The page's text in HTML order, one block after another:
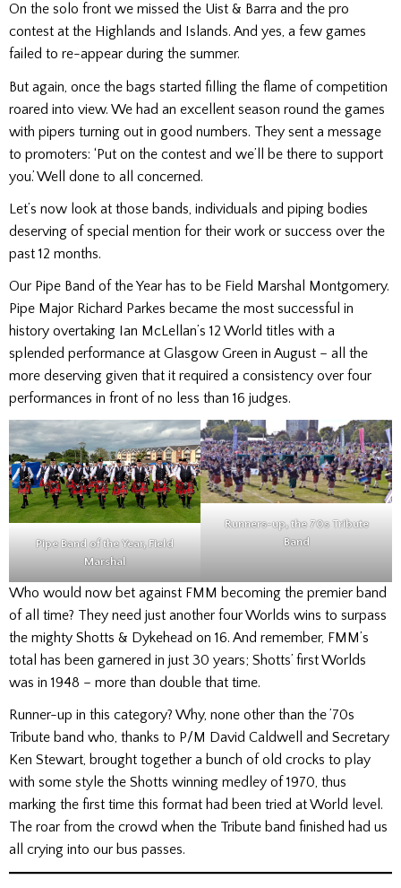
On the solo front we missed the Uist & Barra and the pro
contest at the Highlands and Islands. And yes, a few games
failed to re-appear during the summer.
But again, once the bags started filling the flame of competition
roared into view. We had an excellent season round the games
with pipers turning out in good numbers. They sent a message
to promoters: ‘Put on the contest and we’ll be there to support
you.’ Well done to all concerned.
Let’s now look at those bands, individuals and piping bodies
deserving of special mention for their work or success over the
past 12 months.
Our Pipe Band of the Year has to be Field Marshal Montgomery.
Pipe Major Richard Parkes became the most successful in
history overtaking Ian McLellan’s 12 World titles with a
splended performance at Glasgow Green in August – all the
more deserving given that it required a consistency over four
performances in front of no less than 16 judges.
Pipe Band of the Year, Field
Marshal
Runners-up, the 70s Tribute
Band
Who would now bet against FMM becoming the premier band
of all time? They need just another four Worlds wins to surpass
the mighty Shotts & Dykehead on 16. And remember, FMM’s
total has been garnered in just 30 years; Shotts’ first Worlds
was in 1948 – more than double that time.
Runner-up in this category? Why, none other than the ’70s
Tribute band who, thanks to P/M David Caldwell and Secretary
Ken Stewart, brought together a bunch of old crocks to play
with some style the Shotts winning medley of 1970, thus
marking the first time this format had been tried at World level.
The roar from the crowd when the Tribute band finished had us
all crying into our bus passes.